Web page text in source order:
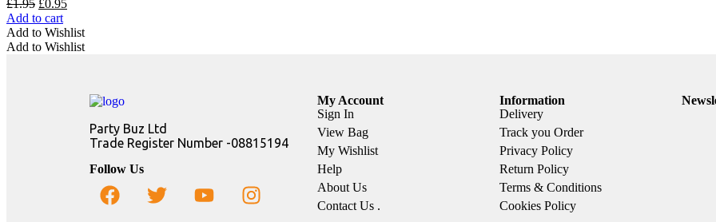
£1.95 £0.95
Add to cart
Add to Wishlist
Add to Wishlist
Party Buz Ltd
Trade Register Number -08815194
Follow Us
My Account
Sign In
View Bag
My Wishlist
Help
About Us
Contact Us .
Information
Delivery
Track you Order
Privacy Policy
Return Policy
Terms & Conditions
Cookies Policy